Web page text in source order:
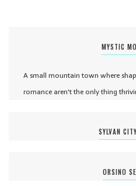
MYSTIC
A small mountain town where
romance aren't the only thing
SYLVAN
ORSINO